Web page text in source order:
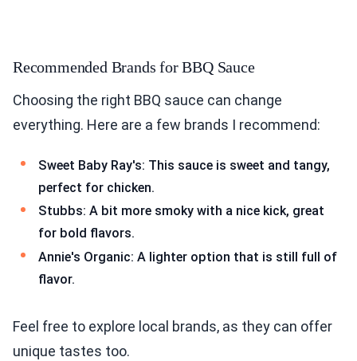
Recommended Brands for BBQ Sauce
Choosing the right BBQ sauce can change
everything. Here are a few brands I recommend:
Sweet Baby Ray's: This sauce is sweet and tangy,
perfect for chicken.
Stubbs: A bit more smoky with a nice kick, great
for bold flavors.
Annie's Organic: A lighter option that is still full of
flavor.
Feel free to explore local brands, as they can offer
unique tastes too.